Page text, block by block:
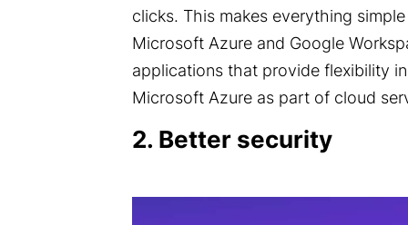
clicks. This makes everything
Microsoft Azure and Google
applications that provide flexibility
Microsoft Azure as part of cloud
2. Better security